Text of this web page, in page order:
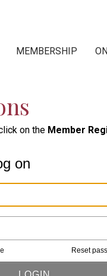
MEMBERSHIP
on the Member
on
Reset